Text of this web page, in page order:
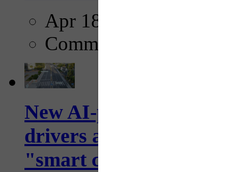
Apr 18, 2025
Comments
New AI-powered
drivers and
"smart crosswalks...